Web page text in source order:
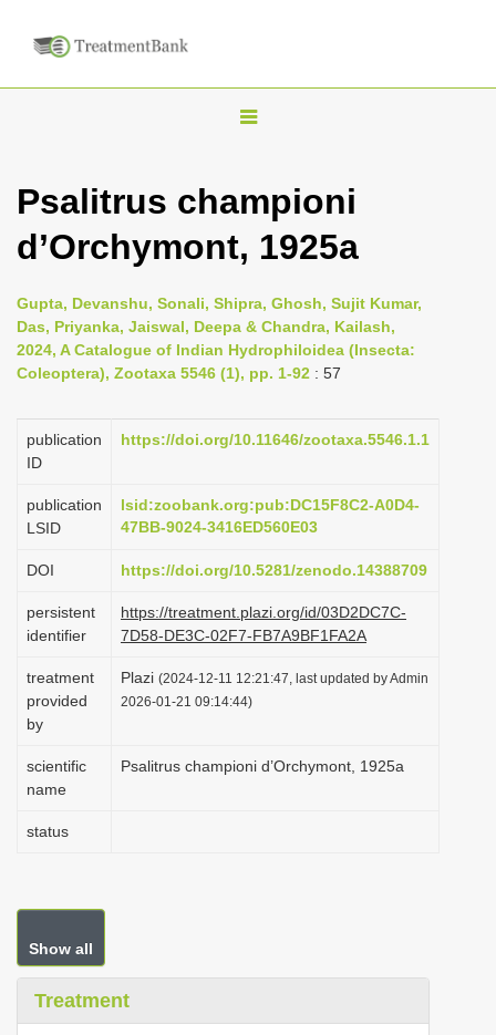
T
g
e
n
a
v
g
i
n
Psalitrus championi
d’Orchymont, 1925a
Gupta, Devanshu, Sonali, Shipra, Ghosh, Sujit Kumar,
Das, Priyanka, Jaiswal, Deepa & Chandra, Kailash,
2024, A Catalogue of Indian Hydrophiloidea (Insecta:
Coleoptera), Zootaxa 5546 (1), pp. 1-92 : 57
publication
ID
https://doi.org/10.11646/zootaxa.5546.1.1
publication
LSID
lsid:zoobank.org:pub:DC15F8C2-A0D4-
47BB-9024-3416ED560E03
DOI https://doi.org/10.5281/zenodo.14388709
persistent
identifier
https://treatment.plazi.org/id/03D2DC7C-
7D58-DE3C-02F7-FB7A9BF1FA2A
treatment
provided
by
Plazi (2024-12-11 12:21:47, last updated by Admin
2026-01-21 09:14:44)
scientific
name
Psalitrus championi d’Orchymont, 1925a
status
Show all
Treatment